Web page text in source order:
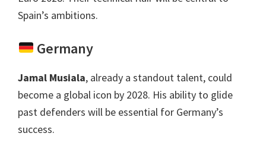
Spain’s ambitions.
Germany
Jamal Musiala, already a standout talent, could
become a global icon by 2028. His ability to glide
past defenders will be essential for Germany’s
success.